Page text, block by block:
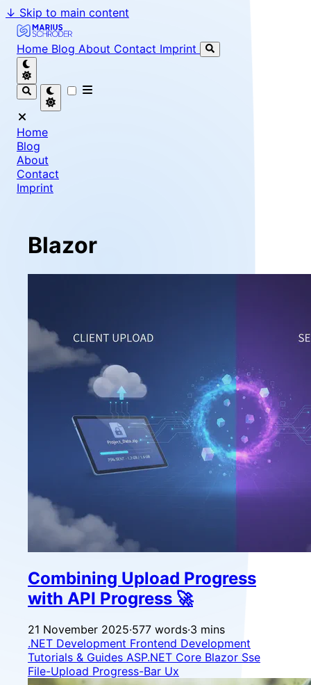
↓ Skip to main content
Marius Schröder - Senior Software Engineer & Team
Home Blog About Contact Imprint
Home
Blog
About
Contact
Imprint
Blazor
Combining Upload Progress
with API Progress 🚀
21 November 2025·577 words·3 mins
.NET Development Frontend Development
Tutorials & Guides ASP.NET Core Blazor Sse
File-Upload Progress-Bar Ux